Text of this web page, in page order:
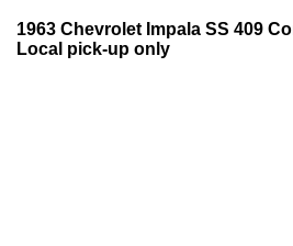
1963 Chevrolet Impala SS 409
Local pick-up only